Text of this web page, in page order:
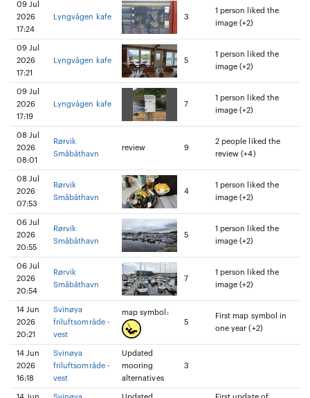
09 Jul
2026
17:24
Lyngvågen kafe 3
1 person liked the
image (+2)
09 Jul
2026
17:21
Lyngvågen kafe 5
1 person liked the
image (+2)
09 Jul
2026
17:19
Lyngvågen kafe 7
1 person liked the
image (+2)
08 Jul
2026
08:01
Rørvik
Småbåthavn
review 9
2 people liked the
review (+4)
08 Jul
2026
07:53
Rørvik
Småbåthavn
4
1 person liked the
image (+2)
06 Jul
2026
20:55
Rørvik
Småbåthavn
5
1 person liked the
image (+2)
06 Jul
2026
20:54
Rørvik
Småbåthavn
7
1 person liked the
image (+2)
14 Jun
2026
20:21
Svinøya
friluftsområde -
vest
map symbol:
5
First map symbol in
one year (+2)
14 Jun
2026
16:18
Svinøya
friluftsområde -
vest
Updated
mooring
alternatives
3